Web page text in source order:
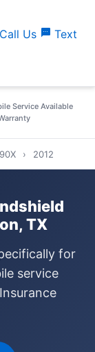
Call Us sms Text
Service Available
› 2012
TX
for
service